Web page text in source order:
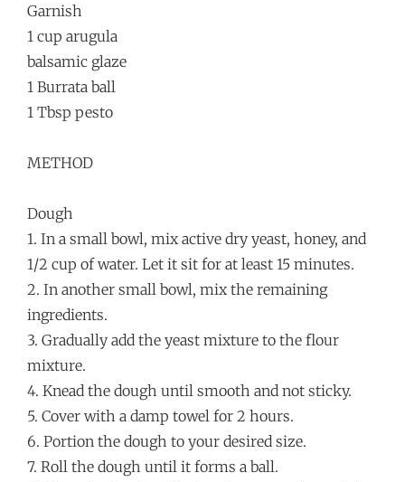
Garnish
1 cup arugula
balsamic glaze
1 Burrata ball
1 Tbsp pesto
METHOD
Dough
1. In a small bowl, mix active dry yeast, honey, and
1/2 cup of water. Let it sit for at least 15 minutes.
2. In another small bowl, mix the remaining
ingredients.
3. Gradually add the yeast mixture to the flour
mixture.
4. Knead the dough until smooth and not sticky.
5. Cover with a damp towel for 2 hours.
6. Portion the dough to your desired size.
7. Roll the dough until it forms a ball.